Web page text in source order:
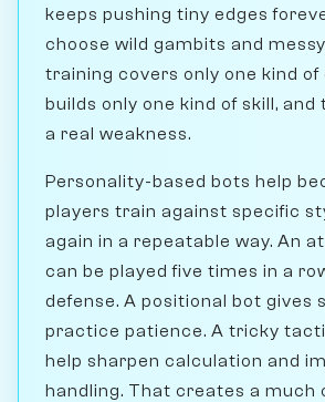
keeps pushing tiny edges
choose wild gambits and
training covers only one kind of
builds only one kind of skill,
a real weakness.
Personality-based bots help
players train against specific
again in a repeatable way. An
can be played five times in a
defense. A positional bot gives
practice patience. A tricky
help sharpen calculation and
handling. That creates a much